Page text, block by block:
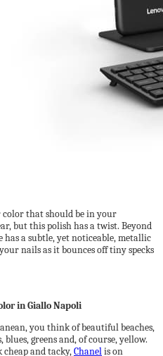
color that should be in your
but this polish has a twist. Beyond
has a subtle, yet noticeable, metallic
nails as it bounces off tiny specks
in Giallo Napoli
you think of beautiful beaches,
greens and, of course, yellow.
cheap and tacky,Chanelis on